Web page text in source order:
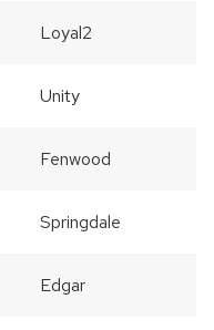
Loyal2
Unity
Fenwood
Springdale
Edgar